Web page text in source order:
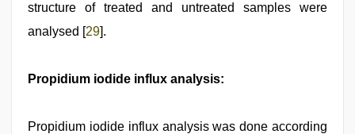
structure of treated and untreated samples were
analysed [29].
Propidium iodide influx analysis:
Propidium iodide influx analysis was done according